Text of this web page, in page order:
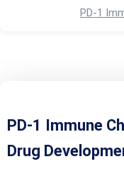
PD-1
PD-1 Immune
Drug